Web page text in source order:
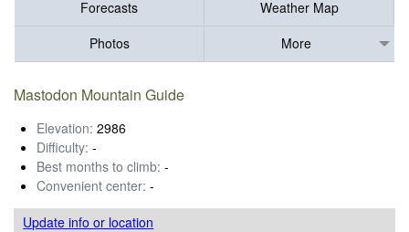
Forecasts
Weather Map
Photos
More
Mastodon Mountain Guide
Elevation: 2986
Difficulty: -
Best months to climb: -
Convenient center: -
Update infoor location